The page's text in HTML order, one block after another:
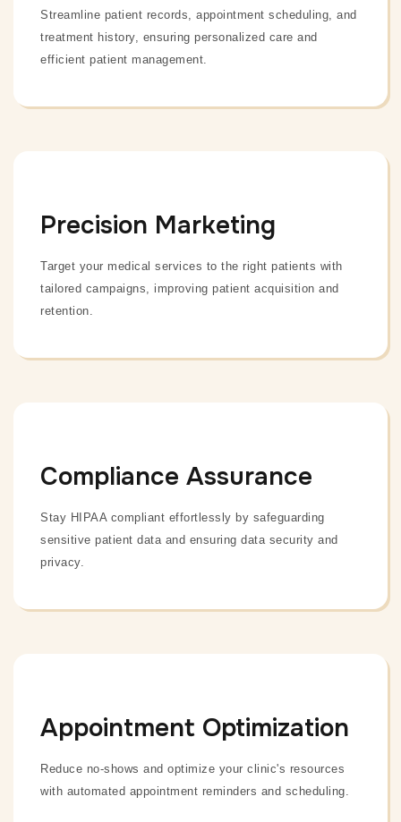
Streamline patient records, appointment scheduling, and
treatment history, ensuring personalized care and
efficient patient management.
Precision Marketing
Target your medical services to the right patients with
tailored campaigns, improving patient acquisition and
retention.
Compliance Assurance
Stay HIPAA compliant effortlessly by safeguarding
sensitive patient data and ensuring data security and
privacy.
Appointment Optimization
Reduce no-shows and optimize your clinic's resources
with automated appointment reminders and scheduling.